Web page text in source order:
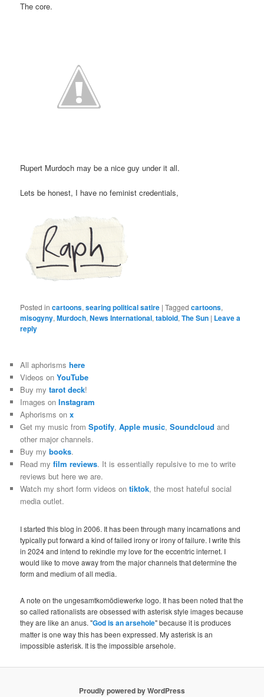
The core.
Rupert Murdoch may be a nice guy under it all.
Lets be honest, I have no feminist credentials,
Posted in cartoons,searing political satire |Tagged cartoons,
misogyny,Murdoch,News International,tabloid,The Sun | Leave a
reply
All aphorismshere
Videos onYouTube
Buy mytarot deck!
Images onInstagram
Aphorisms onx
Get my music fromSpotify,Apple music,Soundcloud and
other major channels.
Buy mybooks.
Read myfilm reviews. It is essentially repulsive to me to write
reviews but here we are.
Watch my short form videos ontiktok, the most hateful social
media outlet.
I started this blog in 2006. It has been through many incarnations and
typically put forward a kind of failed irony or irony of failure. I write this
in 2024 and intend to rekindle my love for the eccentric internet. I
would like to move away from the major channels that determine the
form and medium of all media.
A note on the ungesamtkomödiewerke logo. It has been noted that the
so called rationalists are obsessed with asterisk style images because
they are like an anus. "God is an arsehole" because it is produces
matter is one way this has been expressed. My asterisk is an
impossible asterisk. It is the impossible arsehole.
Proudly powered by WordPress